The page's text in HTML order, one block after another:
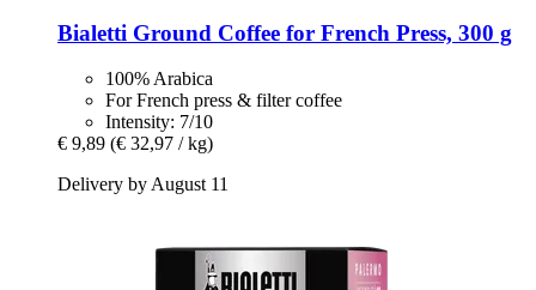
Bialetti Ground Coffee for French Press, 300 g
100% Arabica
For French press & filter coffee
Intensity: 7/10
€ 9,89 (€ 32,97 / kg)
Delivery by August 11